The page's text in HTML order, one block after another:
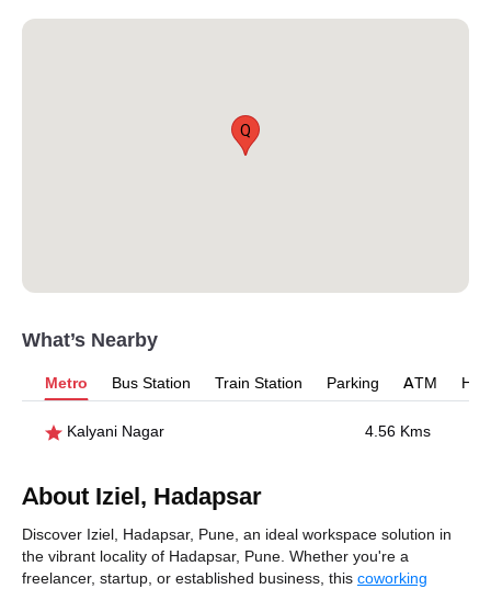
Q
What’s Nearby
Metro Bus Station Train Station Parking ATM
Kalyani Nagar 4.56 Kms
About Iziel, Hadapsar
Discover Iziel, Hadapsar, Pune, an ideal workspace solution in
the vibrant locality of Hadapsar, Pune. Whether you're a
freelancer, startup, or established business, this coworking